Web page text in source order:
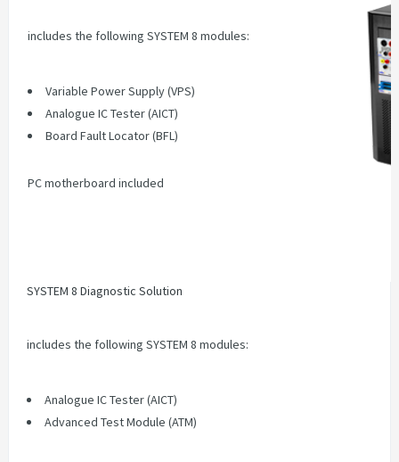
includes the following SYSTEM 8 modules:
Variable Power Supply (VPS)
Analogue IC Tester (AICT)
Board Fault Locator (BFL)
PC motherboard included
SYSTEM 8 Diagnostic Solution
includes the following SYSTEM 8 modules:
Analogue IC Tester (AICT)
Advanced Test Module (ATM)